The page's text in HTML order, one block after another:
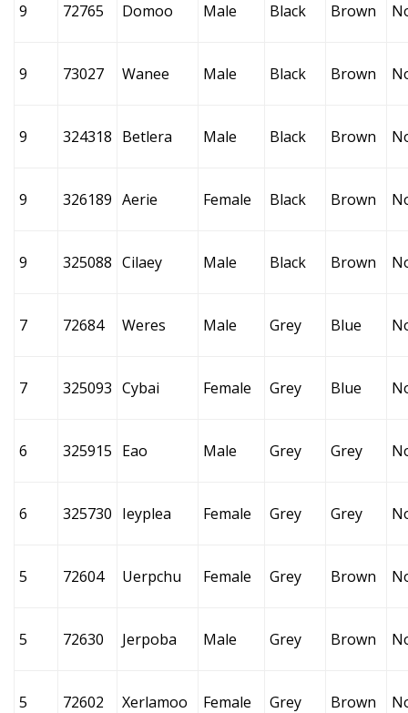
9 72765 Domoo Male Black Brown
9 73027 Wanee Male Black Brown
9 324318 Betlera Male Black Brown
9 326189 Aerie Female Black Brown
9 325088 Cilaey Male Black Brown
7 72684 Weres Male Grey Blue
7 325093 Cybai Female Grey Blue
6 325915 Eao Male Grey Grey
6 325730 Ieyplea Female Grey Grey
5 72604 Uerpchu Female Grey Brown
5 72630 Jerpoba Male Grey Brown
5 72602 Xerlamoo Female Grey Brown